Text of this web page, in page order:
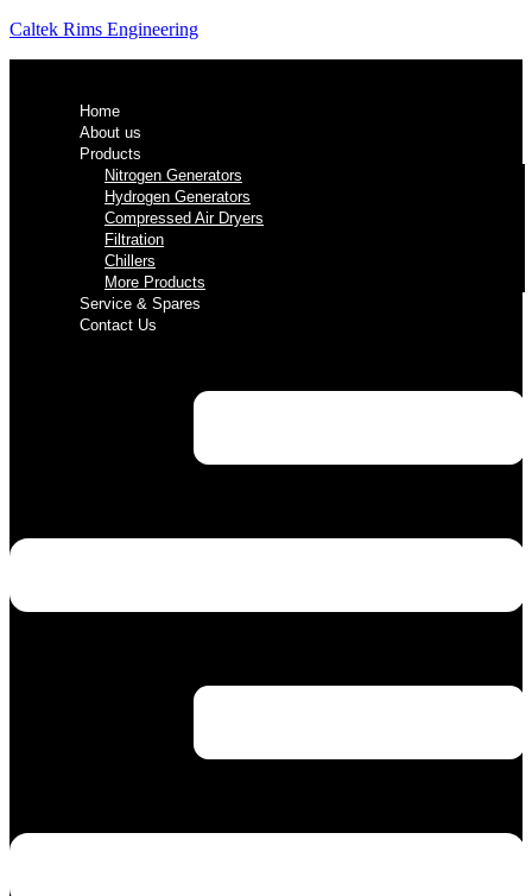
Caltek Rims Engineering
Home
About us
Products
Nitrogen Generators
Hydrogen Generators
Compressed Air Dryers
Filtration
Chillers
More Products
Service & Spares
Contact Us